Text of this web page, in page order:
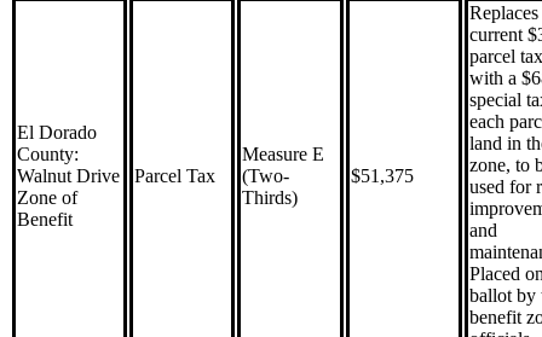
El Dorado
County:
Walnut Drive
Zone of
Benefit
Parcel Tax
Measure E
(Two-
Thirds)
$51,375
current
parcel tax
with a
special
each
land in
zone, to
used for
and
Placed
ballot by
benefit